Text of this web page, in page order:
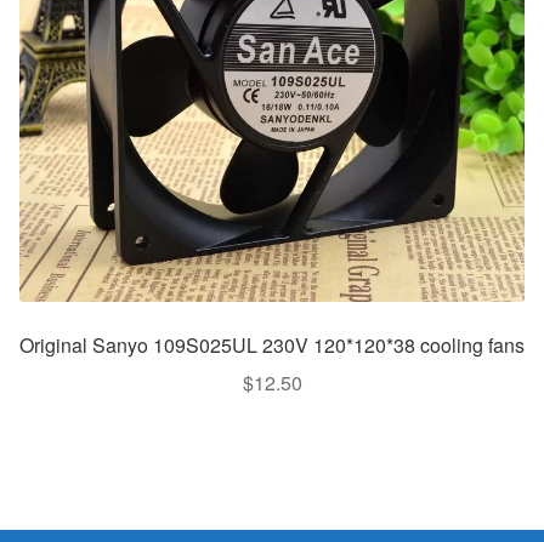
Original Sanyo 109S025UL 230V 120*120*38 cooling fans
$12.50